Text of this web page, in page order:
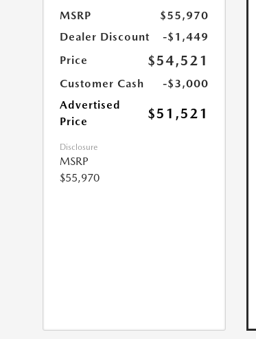
MSRP
$55,970
Dealer Discount
-$1,449
Price
$54,521
Customer Cash
-$3,000
Advertised
Price
$51,521
Disclosure
MSRP
$55,970